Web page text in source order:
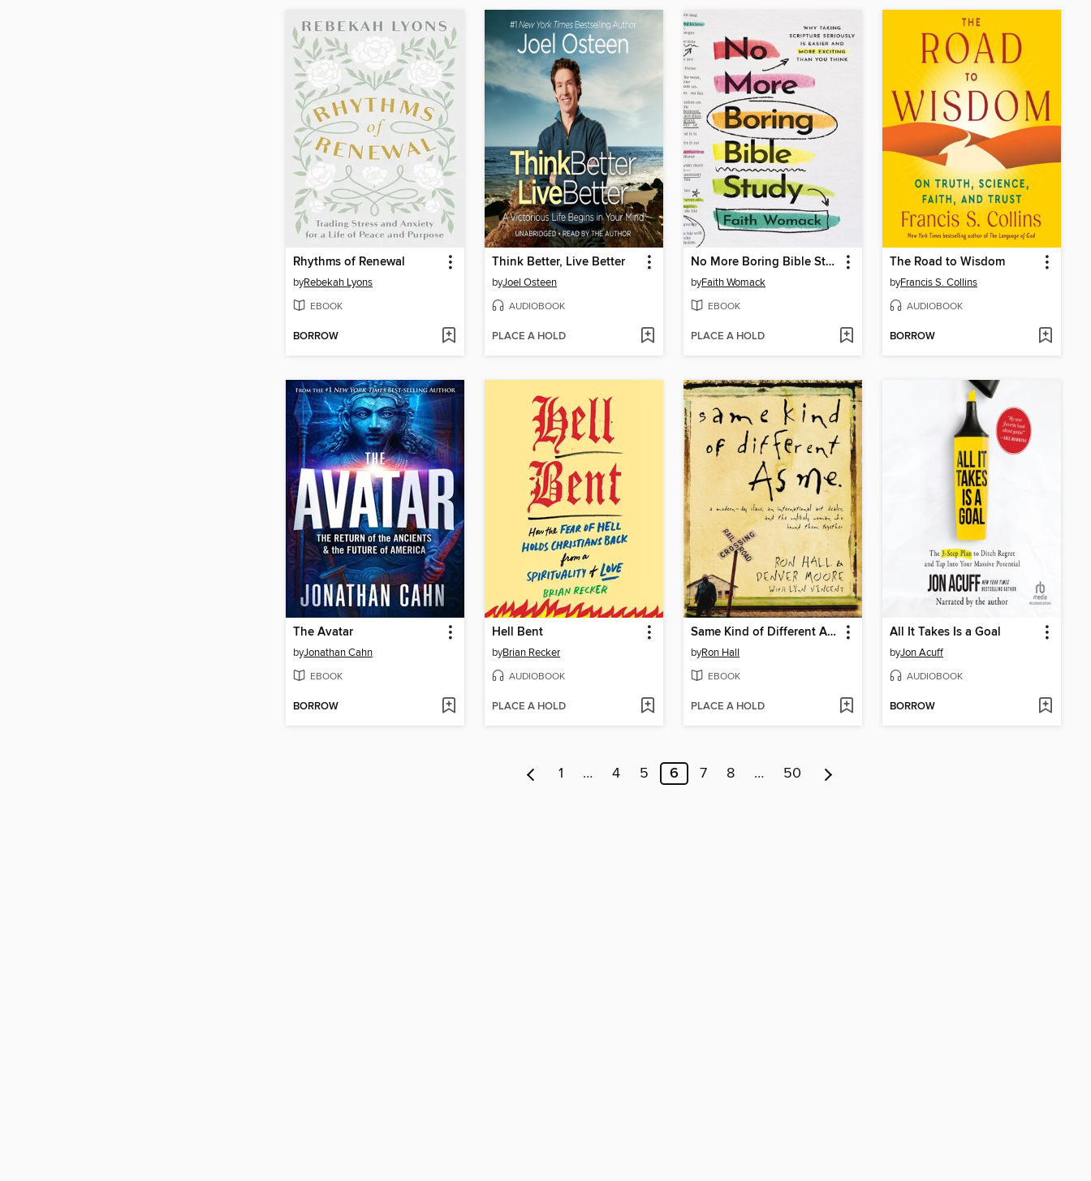
Rhythms of Renewal
byRebekah Lyons
EBOOK
BORROW
Think Better, Live Better
byJoel Osteen
AUDIOBOOK
PLACE A HOLD
No More Boring Bible Study
byFaith Womack
EBOOK
PLACE A HOLD
The Road to Wisdom
byFrancis S. Collins
AUDIOBOOK
BORROW
The Avatar
byJonathan Cahn
EBOOK
BORROW
Hell Bent
byBrian Recker
AUDIOBOOK
PLACE A HOLD
Same Kind of Different As Me
byRon Hall
EBOOK
PLACE A HOLD
All It Takes Is a Goal
byJon Acuff
AUDIOBOOK
BORROW
1 … 4 5 6 7 8 … 50